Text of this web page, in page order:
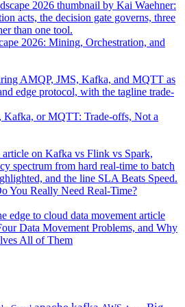
2026: Mining, Orchestration, and
Kafka, or MQTT: Trade-offs, Not a
You Really Need Real-Time?
Data Movement Problems, and Why
All of Them